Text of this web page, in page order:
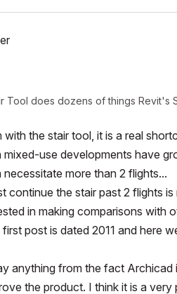
Tool does dozens of things Revit's
with the stair tool, it is a real
mixed-use developments have
more than 2 flights...
continue the stair past 2 flights is
in making comparisons with
post is dated 2011 and here
anything from the fact
the product. I think it is a